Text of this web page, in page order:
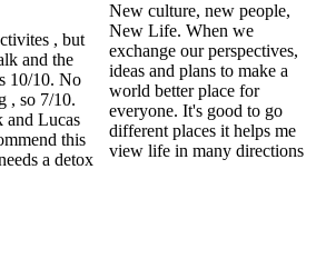
, but
and the
10/10. No
, so 7/10.
and Lucas
this
a detox
New culture, new people,
New Life. When we
exchange our perspectives,
ideas and plans to make a
world better place for
everyone. It's good to go
different places it helps me
view life in many directions